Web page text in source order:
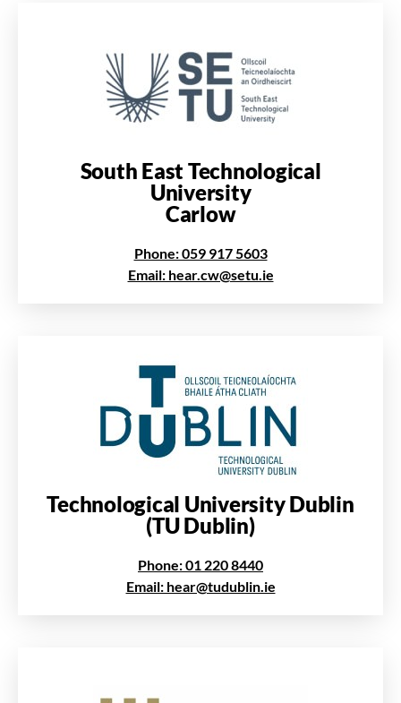
South East Technological
University
Carlow
Phone: 059 917 5603
Email: hear.cw@setu.ie
Technological University Dublin
(TU Dublin)
Phone: 01 220 8440
Email: hear@tudublin.ie